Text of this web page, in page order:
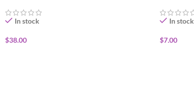
In stock
$38.00
In stock
$7.00